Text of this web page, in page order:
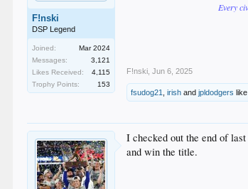
F!nski
DSP Legend
Joined:
Mar 2024
Messages:
3,121
Likes Received:
4,115
Trophy Points:
153
Every
F!nski Jun 6, 2025
fsudog21 ,irish andjpldodgers like
I checked out the end of
and win the title.